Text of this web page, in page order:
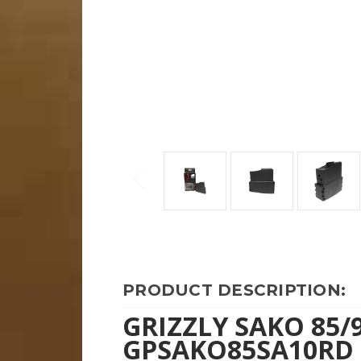
PRODUCT DESCRIPTION:
GRIZZLY SAKO
GPSAKO85SA10RD